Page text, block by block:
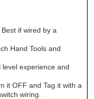
if wired by a
Hand Tools and
experience and
it OFF and Tag it with a
wiring.